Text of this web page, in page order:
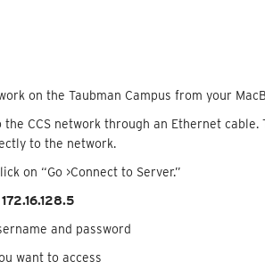
on the Taubman Campus from your
the CCS network through an Ethernet
to the network.
on “Go >Connect to Server.”
172.16.128.5
and password
want to access